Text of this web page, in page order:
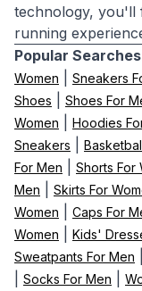
technology, you'll
running
Popular
Women
Sneakers
Shoes
Shoes For
Women
Hoodies
Sneakers
For Men
Shorts For
Men
Skirts For
Women
Caps For
Women
Kids'
Sweatpants For Men
Socks For Men